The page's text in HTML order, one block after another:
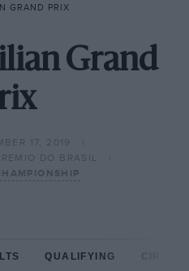
GRAND PRIX
Grand
17, 2019
DO BRASIL
QUALIFYING